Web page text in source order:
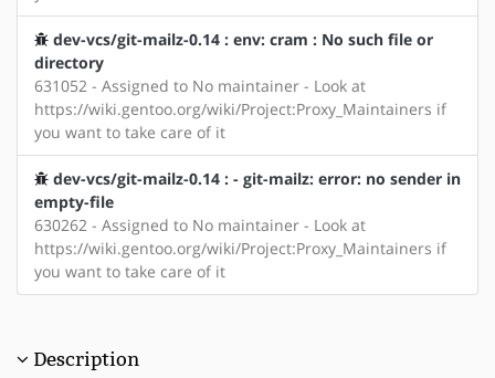
dev-vcs/git-mailz-0.14 : env: cram : No such file or
directory
631052 - Assigned to No maintainer - Look at
https://wiki.gentoo.org/wiki/Project:Proxy_Maintainers if
you want to take care of it
dev-vcs/git-mailz-0.14 : - git-mailz: error: no sender in
empty-file
630262 - Assigned to No maintainer - Look at
https://wiki.gentoo.org/wiki/Project:Proxy_Maintainers if
you want to take care of it
Description